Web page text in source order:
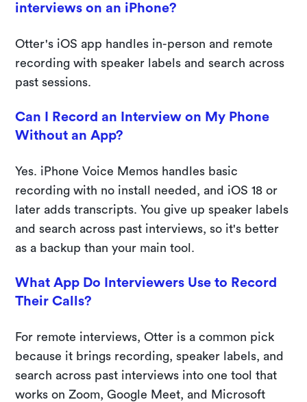
interviews on an iPhone?
Otter's iOS app handles in-person and remote
recording with speaker labels and search across
past sessions.
Can I Record an Interview on My Phone
Without an App?
Yes. iPhone Voice Memos handles basic
recording with no install needed, and iOS 18 or
later adds transcripts. You give up speaker labels
and search across past interviews, so it's better
as a backup than your main tool.
What App Do Interviewers Use to Record
Their Calls?
For remote interviews, Otter is a common pick
because it brings recording, speaker labels, and
search across past interviews into one tool that
works on Zoom, Google Meet, and Microsoft